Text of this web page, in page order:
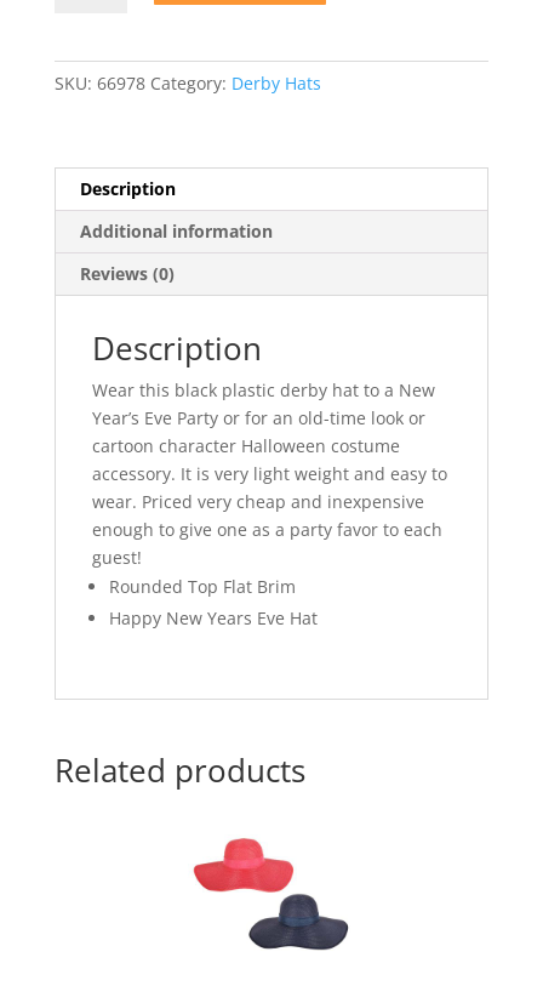
SKU: 66978 Category: Derby Hats
Description
Additional information
Reviews (0)
Description
Wear this black plastic derby hat to a New
Year’s Eve Party or for an old-time look or
cartoon character Halloween costume
accessory. It is very light weight and easy to
wear. Priced very cheap and inexpensive
enough to give one as a party favor to each
guest!
Rounded Top Flat Brim
Happy New Years Eve Hat
Related products